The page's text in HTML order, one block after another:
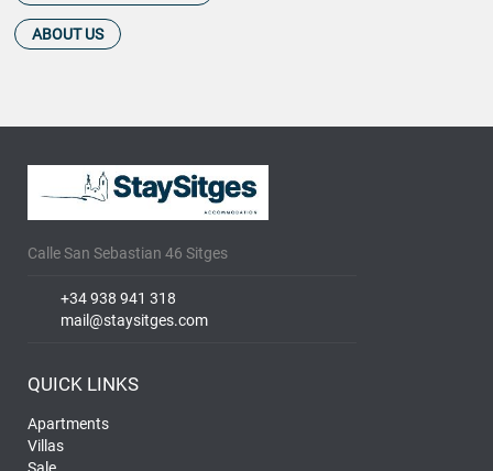
ABOUT US
Calle San Sebastian 46 Sitges
+34 938 941 318
mail@staysitges.com
QUICK LINKS
Apartments
Villas